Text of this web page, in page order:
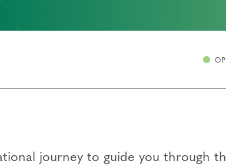
journey to guide you through